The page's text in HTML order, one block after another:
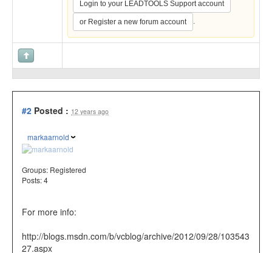
Login to your LEADTOOLS Support account
or Register a new forum account .
#2 Posted : 12 years ago
markaarnold
Groups: Registered
Posts: 4
For more info:
http://blogs.msdn.com/b/vcblog/archive/2012/09/28/103543
27.aspx